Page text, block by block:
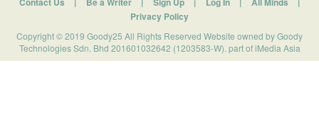
Privacy Policy
Copyright © 2019 Goody25 All Rights Reserved Website owned by Goody
Technologies Sdn. Bhd 201601032642 (1203583-W). part of iMedia Asia